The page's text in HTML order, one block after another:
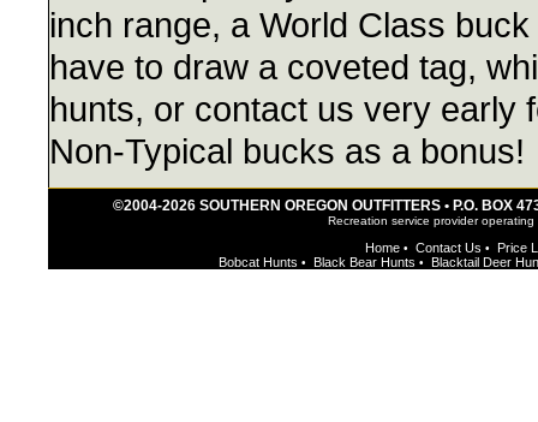
inch range, a World Class
have to draw a coveted tag,
hunts, or contact us very early
Non-Typical bucks as a bonus!
©2004-2026 SOUTHERN OREGON OUTFITTERS • P.O. BOX
Recreation service provider
Home• Contact Us • Price
Bobcat Hunts • Black Bear Hunts • Blacktail Deer